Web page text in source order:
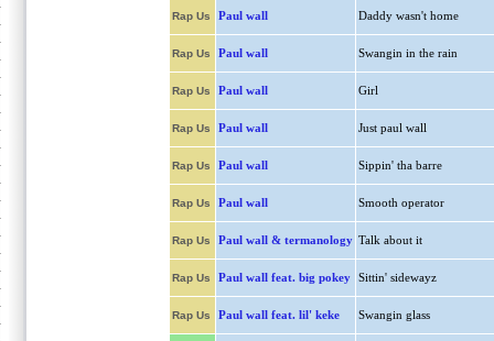
Rap Us Paul wall Daddy wasn't home
Rap Us Paul wall Swangin in the rain
Rap Us Paul wall Girl
Rap Us Paul wall Just paul wall
Rap Us Paul wall Sippin' tha barre
Rap Us Paul wall Smooth operator
Rap Us Paul wall & termanology Talk about it
Rap Us Paul wall feat. big pokey Sittin' sidewayz
Rap Us Paul wall feat. lil' keke Swangin glass